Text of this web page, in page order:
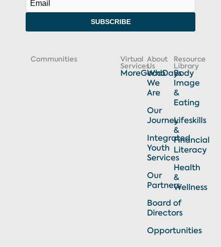
SUBSCRIBE
Communities Virtual
Services
MoreGoodDays
About
Us
Who
We
Are
Our
Journey
Integrated
Youth
Services
Our
Partners
Board of
Directors
Opportunities
Resource
Library
Body
Image
&
Eating
Lifeskills
&
Financial
Literacy
Health
&
Wellness